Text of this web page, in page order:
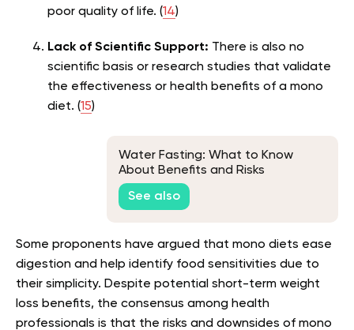
poor quality of life. (14)
Lack of Scientific Support: There is also no
scientific basis or research studies that validate
the effectiveness or health benefits of a mono
diet. (15)
Water Fasting: What to Know
About Benefits and Risks
See also
Some proponents have argued that mono diets ease
digestion and help identify food sensitivities due to
their simplicity. Despite potential short-term weight
loss benefits, the consensus among health
professionals is that the risks and downsides of mono